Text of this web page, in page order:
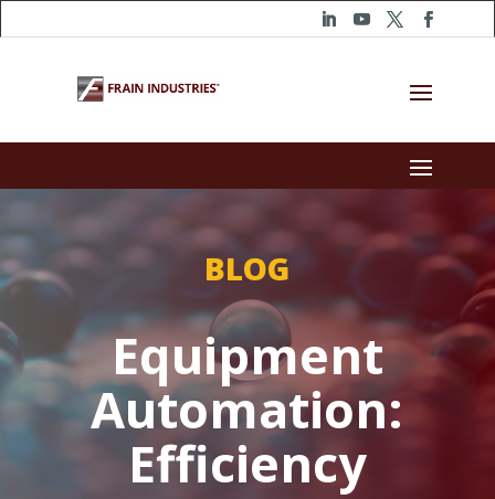
BLOG
Equipment
Automation:
Efficiency